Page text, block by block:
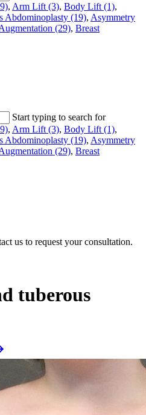
, Arm Lift (3), Body Lift (1),
Abdominoplasty (19), Asymmetry
(29), Breast
Start typing to search for
, Arm Lift (3), Body Lift (1),
Abdominoplasty (19), Asymmetry
(29), Breast
us to request your consultation.
tuberous